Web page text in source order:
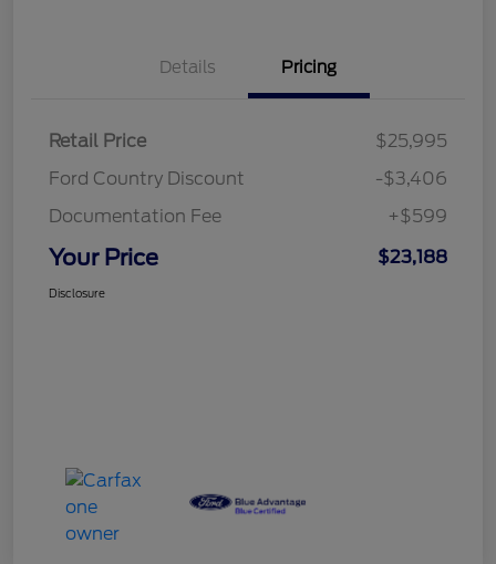
Details Pricing
Retail Price
$25,995
Ford Country Discount
-$3,406
Documentation Fee
+$599
Your Price $23,188
Disclosure